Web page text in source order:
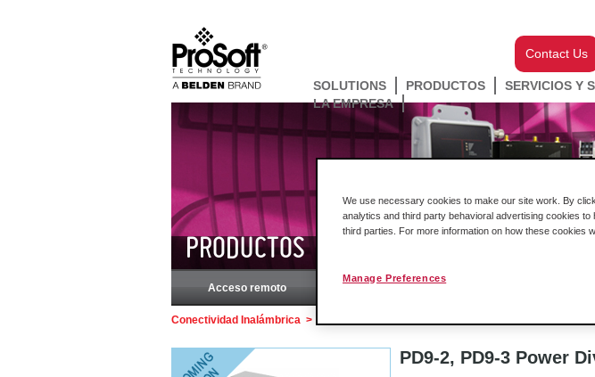
Contact Us
SOLUTIONS PRODUCTOS SERVICIOS Y
LA EMPRESA
PRODUCTOS
Acceso remoto
Conectividad Inalámbrica >
PD9-2, PD9-3 Power
We use necessary cookies to make our site work. By
analytics and third party behavioral advertising cookies
third parties. For more information on how these cookies
Manage Preferences